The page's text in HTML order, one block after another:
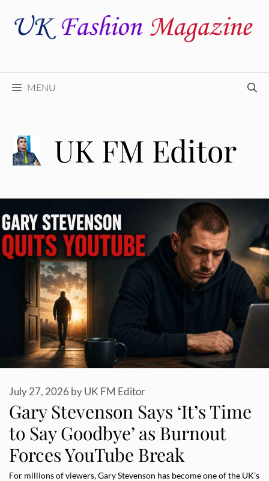
MENU
UK FM Editor
Gary Stevenson Says ‘It’s Time
to Say Goodbye’ as Burnout
Forces YouTube Break
July 27, 2026 byUK FM Editor
For millions of viewers, Gary Stevenson has become one of the UK’s